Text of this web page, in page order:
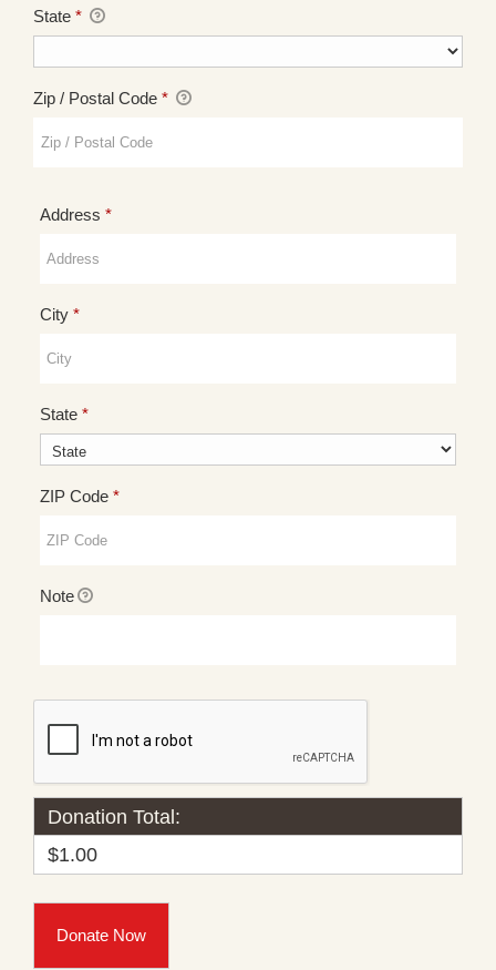
State *
Zip / Postal Code *
Address *Required
City *Required
State *Required
ZIP Code *Required
Note
Donation Total:
$1.00